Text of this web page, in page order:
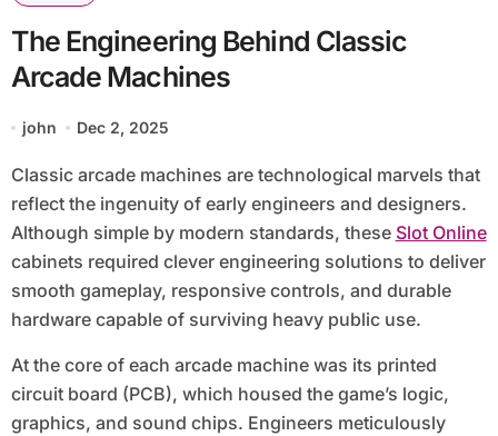
The Engineering Behind Classic
Arcade Machines
john Dec 2, 2025
Classic arcade machines are technological marvels that
reflect the ingenuity of early engineers and designers.
Although simple by modern standards, these Slot Online
cabinets required clever engineering solutions to deliver
smooth gameplay, responsive controls, and durable
hardware capable of surviving heavy public use.
At the core of each arcade machine was its printed
circuit board (PCB), which housed the game’s logic,
graphics, and sound chips. Engineers meticulously